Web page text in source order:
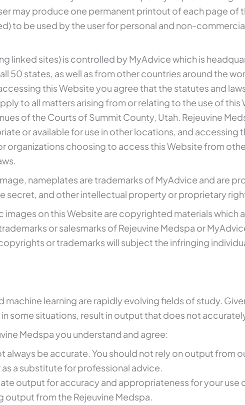
may produce one permanent printout of each page of
to be used by the user for personal and non-
linked sites) is controlled by MyAdvice which is
50 states, as well as from other countries around the
this Website you agree that the statutes and
to all matters arising from or relating to the use of
of the Courts of Summit County, Utah. Rejeuvine
or available for use in other locations, and
organizations choosing to access this Website from
nameplates are trademarks of MyAdvice and are
secret, and other intellectual property or proprietary
images on this Website are copyrighted materials
or salesmarks of Rejeuvine Medspa or
or trademarks will subject the infringing
machine learning are rapidly evolving fields of study.
in some situations, result in output that does not
Medspa you understand and agree:
always be accurate. You should not rely on output from
a substitute for professional advice.
output for accuracy and appropriateness for your
output from the Rejeuvine Medspa.